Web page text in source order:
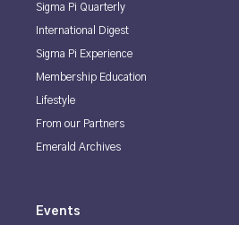
Sigma Pi Quarterly
International Digest
Sigma Pi Experience
Membership Education
Lifestyle
From our Partners
Emerald Archives
Events